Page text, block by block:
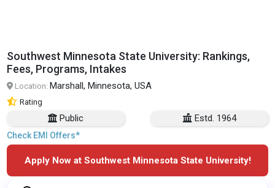
Southwest Minnesota State University: Rankings,
Fees, Programs, Intakes
Location: Marshall, Minnesota, USA
Rating
Public Estd. 1964
Check EMI Offers*
Apply Now at Southwest Minnesota State University!